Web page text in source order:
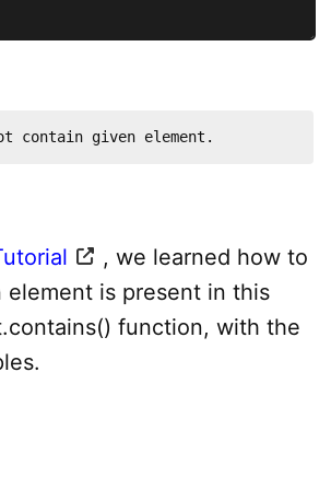
contain given element.
, we learned how to
is present in this
function, with the